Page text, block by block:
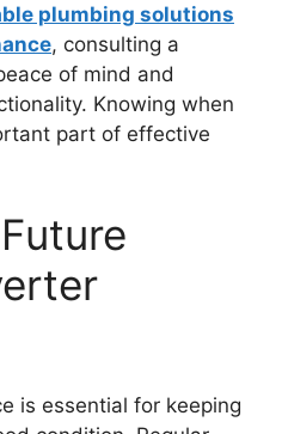
plumbing solutions
, consulting a
of mind and
Knowing when
part of effective
is essential for keeping